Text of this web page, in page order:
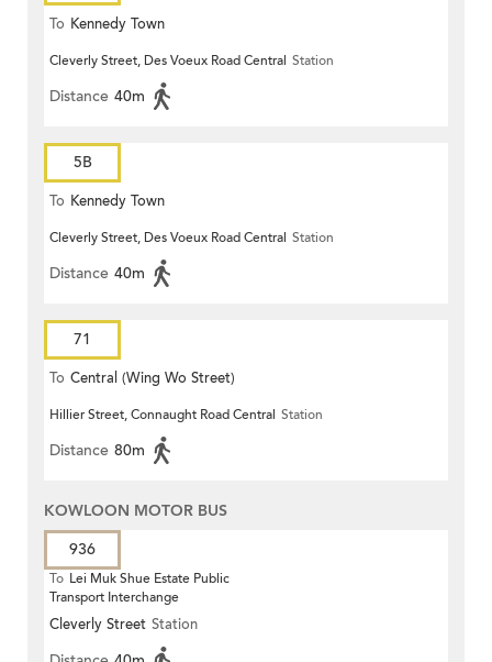
To Kennedy Town
Cleverly Street, Des Voeux Road Central Station
Distance 40m
5B
To Kennedy Town
Cleverly Street, Des Voeux Road Central Station
Distance 40m
71
To Central (Wing Wo Street)
(Circular)
Hillier Street, Connaught Road Central Station
Distance 80m
KOWLOON MOTOR BUS
936
To Lei Muk Shue Estate Public
Transport Interchange
Cleverly Street Station